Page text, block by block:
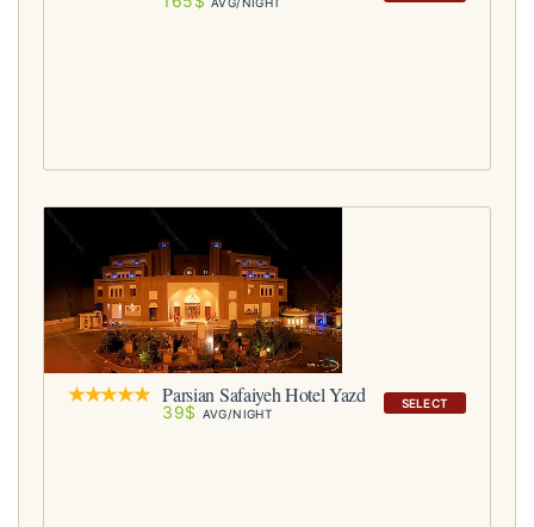
SELECT
Parsian Safaiyeh Hotel Yazd
39$ AVG/NIGHT